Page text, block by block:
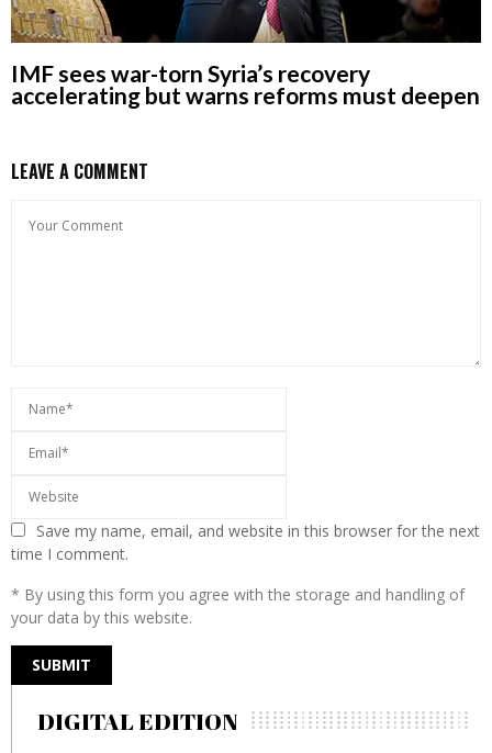
IMF sees war-torn Syria’s recovery
accelerating but warns reforms must deepen
LEAVE A COMMENT
Save my name, email, and website in this browser for the next
time I comment.
* By using this form you agree with the storage and handling of
your data by this website.
DIGITAL EDITION